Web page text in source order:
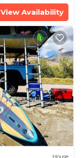
View Availability